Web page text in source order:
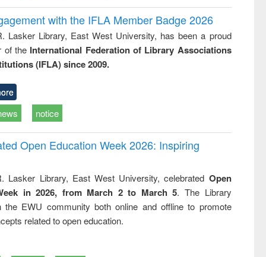
with the IFLA Member Badge 2026
Lasker Library, East West University, has been a proud
of the International Federation of Library Associations
(IFLA) since 2009.
notice
Open Education Week 2026: Inspiring
Lasker Library, East West University, celebrated Open
in 2026, from March 2 to March 5. The Library
the EWU community both online and offline to promote
related to open education.